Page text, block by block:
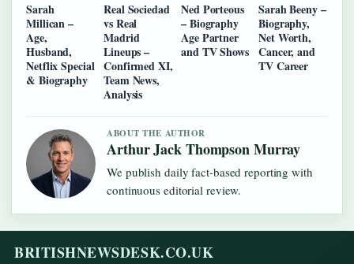
Sarah
Millican –
Age,
Husband,
Netflix Special
& Biography
Real Sociedad
vs Real
Madrid
Lineups –
Confirmed XI,
Team News,
Analysis
Ned Porteous
– Biography
Age Partner
and TV Shows
Sarah Beeny –
Biography,
Net Worth,
Cancer, and
TV Career
ABOUT THE AUTHOR
Arthur Jack Thompson Murray
We publish daily fact-based reporting with
continuous editorial review.
BRITISHNEWSDESK.CO.UK